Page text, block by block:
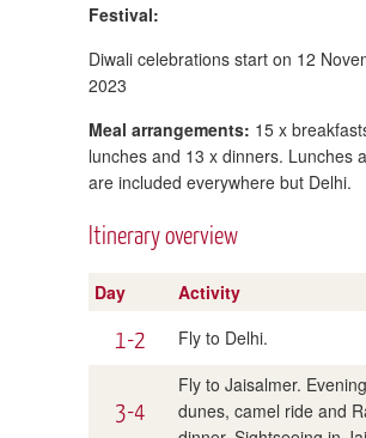
Festival:
Diwali celebrations start on 12
2023
Meal arrangements: 15 x
lunches and 13 x dinners. Lunches
are included everywhere but Delhi.
Itinerary overview
Day Activity
1-2 Fly to Delhi.
3-4
Fly to Jaisalmer.
dunes, camel ride and